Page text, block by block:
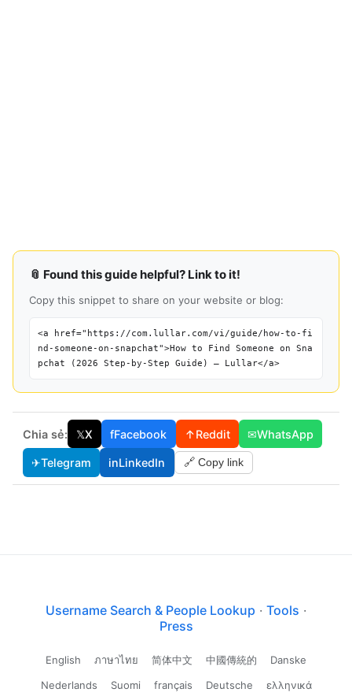
📎 Found this guide helpful? Link to it!
Copy this snippet to share on your website or blog:
<a href="https://com.lullar.com/vi/guide/how-to-fi
nd-someone-on-snapchat">How to Find Someone on Sna
pchat (2026 Step-by-Step Guide) — Lullar</a>
Chia sẻ: 𝕏X fFacebook ↑Reddit ✉WhatsApp
✈Telegram inLinkedIn 🔗 Copy link
Username Search & People Lookup · Tools ·
Press
English ภาษาไทย 简体中文 中國傳統的
Danske
Nederlands
Suomi français Deutsche ελληνικά